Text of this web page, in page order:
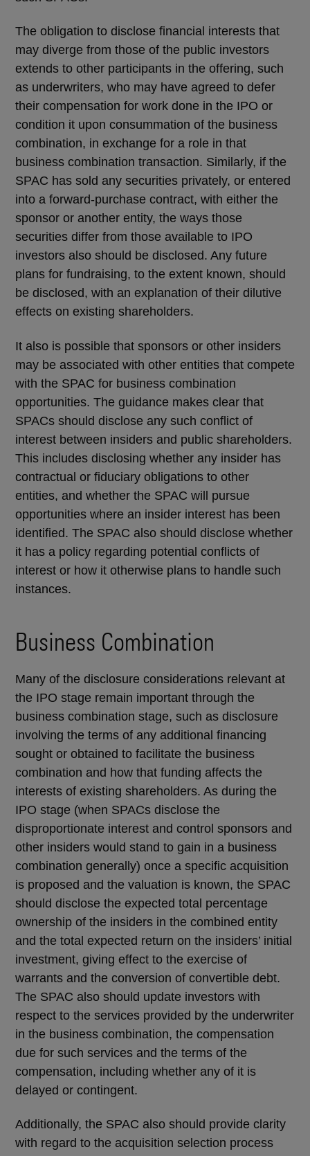
The obligation to disclose financial interests that
may diverge from those of the public investors
extends to other participants in the offering, such
as underwriters, who may have agreed to defer
their compensation for work done in the IPO or
condition it upon consummation of the business
combination, in exchange for a role in that
business combination transaction. Similarly, if the
SPAC has sold any securities privately, or entered
into a forward-purchase contract, with either the
sponsor or another entity, the ways those
securities differ from those available to IPO
investors also should be disclosed. Any future
plans for fundraising, to the extent known, should
be disclosed, with an explanation of their dilutive
effects on existing shareholders.
It also is possible that sponsors or other insiders
may be associated with other entities that compete
with the SPAC for business combination
opportunities. The guidance makes clear that
SPACs should disclose any such conflict of
interest between insiders and public shareholders.
This includes disclosing whether any insider has
contractual or fiduciary obligations to other
entities, and whether the SPAC will pursue
opportunities where an insider interest has been
identified. The SPAC also should disclose whether
it has a policy regarding potential conflicts of
interest or how it otherwise plans to handle such
instances.
Business Combination
Many of the disclosure considerations relevant at
the IPO stage remain important through the
business combination stage, such as disclosure
involving the terms of any additional financing
sought or obtained to facilitate the business
combination and how that funding affects the
interests of existing shareholders. As during the
IPO stage (when SPACs disclose the
disproportionate interest and control sponsors and
other insiders would stand to gain in a business
combination generally) once a specific acquisition
is proposed and the valuation is known, the SPAC
should disclose the expected total percentage
ownership of the insiders in the combined entity
and the total expected return on the insiders’ initial
investment, giving effect to the exercise of
warrants and the conversion of convertible debt.
The SPAC also should update investors with
respect to the services provided by the underwriter
in the business combination, the compensation
due for such services and the terms of the
compensation, including whether any of it is
delayed or contingent.
Additionally, the SPAC also should provide clarity
with regard to the acquisition selection process